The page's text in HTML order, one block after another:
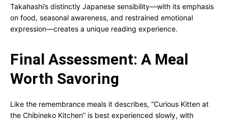
Takahashi’s distinctly Japanese sensibility—with its emphasis
on food, seasonal awareness, and restrained emotional
expression—creates a unique reading experience.
Final Assessment: A Meal
Worth Savoring
Like the remembrance meals it describes, “Curious Kitten at
the Chibineko Kitchen” is best experienced slowly, with